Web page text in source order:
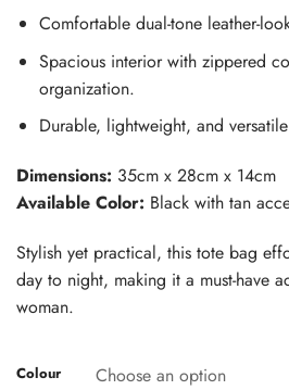
Comfortable dual-tone leather-
Spacious interior with zippered
organization.
Durable, lightweight, and
Dimensions: 35cm x 28cm x 14cm
Available Color: Black with tan
Stylish yet practical, this tote bag
day to night, making it a must-have
woman.
Colour